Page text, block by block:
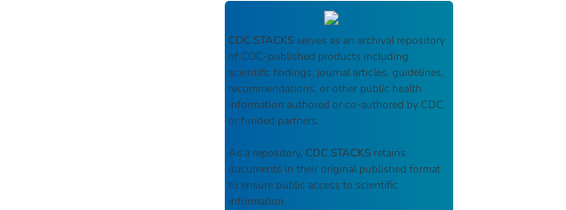
CDC STACKS serves as an archival repository
of CDC-published products including
scientific findings, journal articles, guidelines,
recommendations, or other public health
information authored or co-authored by CDC
or funded partners.
As a repository, CDC STACKS retains
documents in their original published format
to ensure public access to scientific
information.